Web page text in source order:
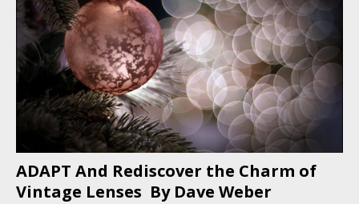
ADAPT And Rediscover the Charm of
Vintage Lenses By Dave Weber